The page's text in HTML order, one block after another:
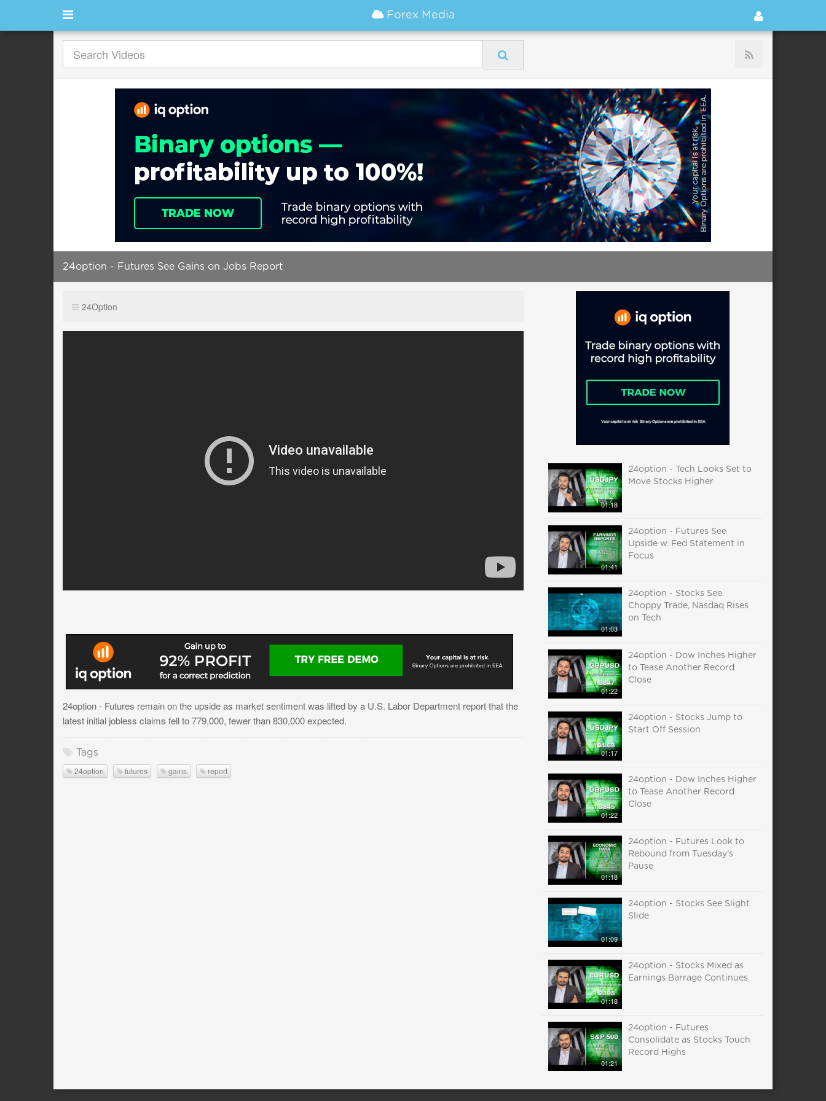
Forex Media
24option - Futures See Gains on Jobs Report
24Option
24option - Futures remain on the upside as market sentiment was lifted by a U.S. Labor Department report that the
latest initial jobless claims fell to 779,000, fewer than 830,000 expected.
Tags
24option futures gains report
01:18
24option - Tech Looks Set to
Move Stocks Higher
01:41
24option - Futures See
Upside w. Fed Statement in
Focus
01:03
24option - Stocks See
Choppy Trade, Nasdaq Rises
on Tech
01:22
24option - Dow Inches Higher
to Tease Another Record
Close
01:17
24option - Stocks Jump to
Start Off Session
01:22
24option - Dow Inches Higher
to Tease Another Record
Close
01:18
24option - Futures Look to
Rebound from Tuesday's
Pause
01:09
24option - Stocks See Slight
Slide
01:18
24option - Stocks Mixed as
Earnings Barrage Continues
01:21
24option - Futures
Consolidate as Stocks Touch
Record Highs